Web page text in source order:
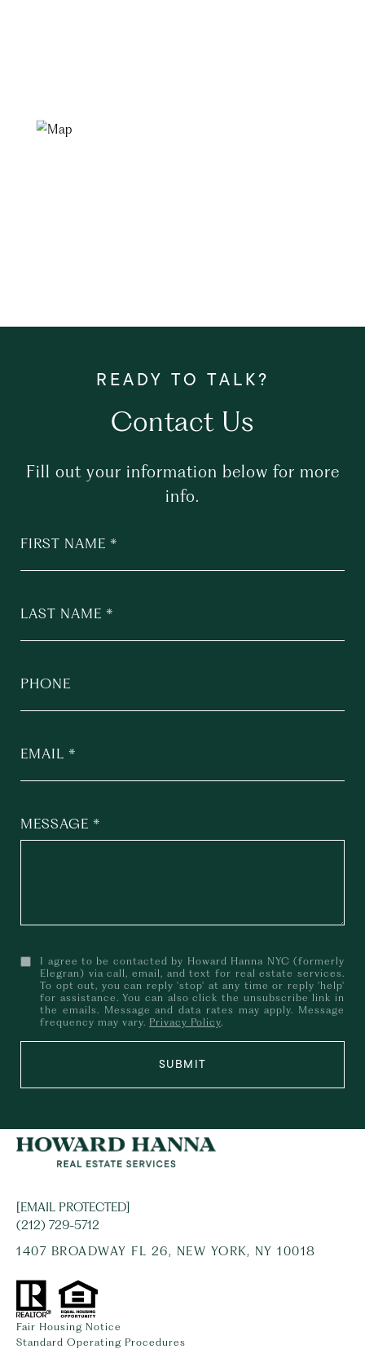
Contact Us
Fill out your information below for more
info.
FIRST NAME
LAST NAME
PHONE
EMAIL
MESSAGE
I agree to be contacted by Howard Hanna NYC (formerly
Elegran) via call, email, and text for real estate services.
To opt out, you can reply 'stop' at any time or reply 'help'
for assistance. You can also click the unsubscribe link in
the emails. Message and data rates may apply. Message
frequency may vary. Privacy Policy.
SUBMIT
[EMAIL PROTECTED]
(212) 729-5712
1407 BROADWAY FL 26, NEW YORK, NY 10018
Fair Housing Notice
Standard Operating Procedures